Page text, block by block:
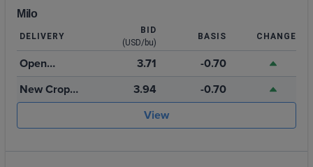
Milo
DELIVERY
BID
(USD/bu)
BASIS CHANGE
Open
Storage
3.71
-0.70
New Crop
2026
3.94
-0.70
View